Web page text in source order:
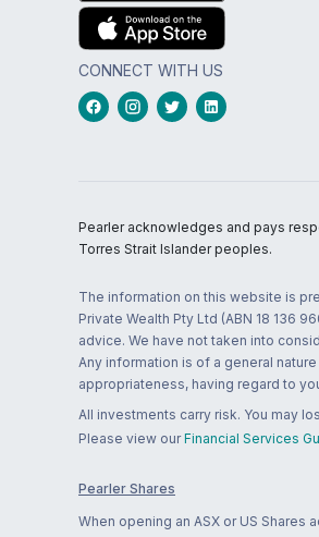
CONNECT WITH US
Pearler acknowledges and pays
Torres Strait Islander peoples.
The information on this website is
Private Wealth Pty Ltd (ABN 18 136
advice. We have not taken into
Any information is of a general
appropriateness, having regard to
All investments carry risk. You may
Please view our Financial Services
Pearler Shares
When opening an ASX or US Shares